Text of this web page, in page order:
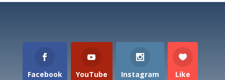
Facebook YouTube Instagram Like